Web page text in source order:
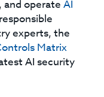
and operateAI
experts, the
Matrix
AI security